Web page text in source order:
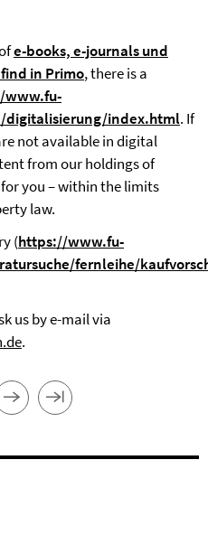
e-books, e-journals und
in Primo, there is a
digitalisierung/index.html. If
not available in digital
from our holdings of
you – within the limits
law.
(https://www.fu-
fernleihe/
us by e-mail via
.